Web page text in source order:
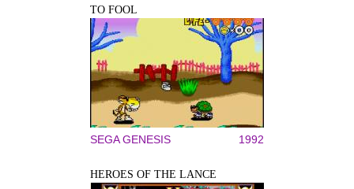
TO FOOL
SEGA GENESIS 1992
HEROES OF THE LANCE